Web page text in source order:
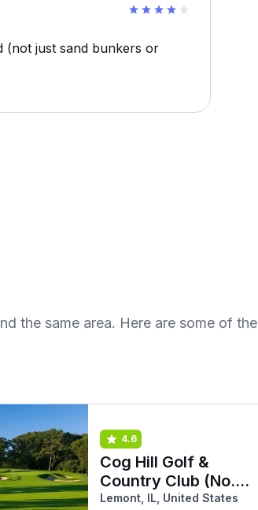
(not just sand bunkers or
the same area. Here are some of the
4.6
Cog Hill Golf &
Country Club (No.4
Dubsdread)
Lemont, IL, United States